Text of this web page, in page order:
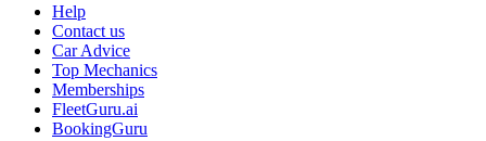
Help
Contact us
Car Advice
Top Mechanics
Memberships
FleetGuru.ai
BookingGuru